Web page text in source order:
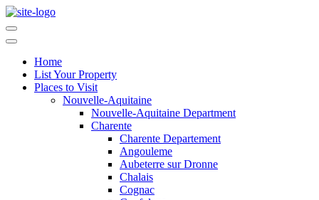
Home
List Your Property
Places to Visit
Nouvelle-Aquitaine
Nouvelle-Aquitaine Department
Charente
Charente Departement
Angouleme
Aubeterre sur Dronne
Chalais
Cognac